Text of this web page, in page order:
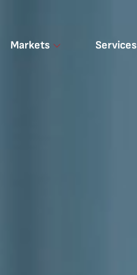
Markets Services